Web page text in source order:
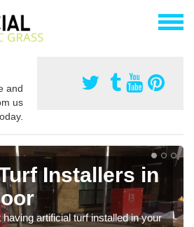
and
us
Installers in
artificial turf installed in your